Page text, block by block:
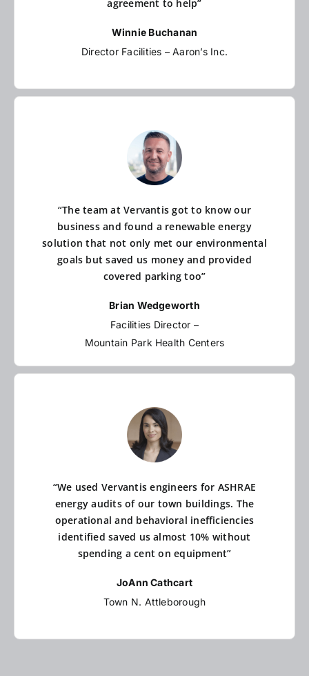
agreement to help”
Winnie Buchanan
Director Facilities – Aaron’s Inc.
“The team at Vervantis got to know our
business and found a renewable energy
solution that not only met our environmental
goals but saved us money and provided
covered parking too”
Brian Wedgeworth
Facilities Director –
Mountain Park Health Centers
“We used Vervantis engineers for ASHRAE
energy audits of our town buildings. The
operational and behavioral inefficiencies
identified saved us almost 10% without
spending a cent on equipment”
JoAnn Cathcart
Town N. Attleborough